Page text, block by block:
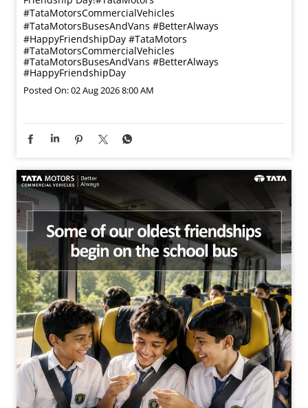
#TataMotorsCommercialVehicles
#TataMotorsBusesAndVans #BetterAlways
#HappyFriendshipDay #TataMotors
#TataMotorsCommercialVehicles
#TataMotorsBusesAndVans #BetterAlways
#HappyFriendshipDay
Posted On:02 Aug 2026 8:00 AM